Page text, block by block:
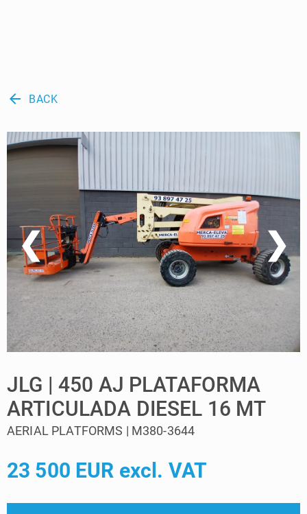
arrow_back BACK
❮ ❯
JLG | 450 AJ PLATAFORMA
ARTICULADA DIESEL 16 MT
AERIAL PLATFORMS | M380-3644
23 500 EUR excl. VAT